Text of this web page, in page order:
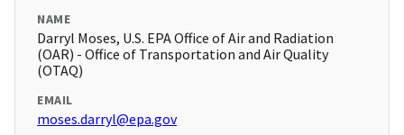
NAME
Darryl Moses, U.S. EPA Office of Air and Radiation
(OAR) - Office of Transportation and Air Quality
(OTAQ)
EMAIL
moses.darryl@epa.gov